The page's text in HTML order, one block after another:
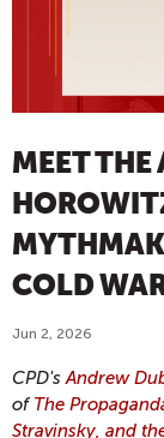
MEET
COLD
Jun 2, 2026
CPD'sAndrew
of The
Stravinsky, and